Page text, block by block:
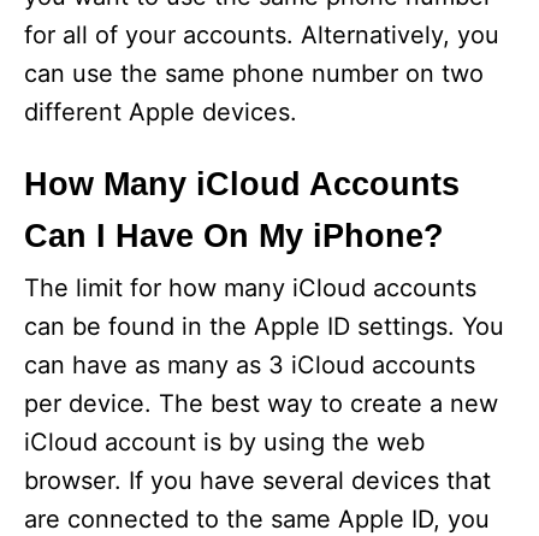
for all of your accounts. Alternatively, you
can use the same phone number on two
different Apple devices.
How Many iCloud Accounts
Can I Have On My iPhone?
The limit for how many iCloud accounts
can be found in the Apple ID settings. You
can have as many as 3 iCloud accounts
per device. The best way to create a new
iCloud account is by using the web
browser. If you have several devices that
are connected to the same Apple ID, you